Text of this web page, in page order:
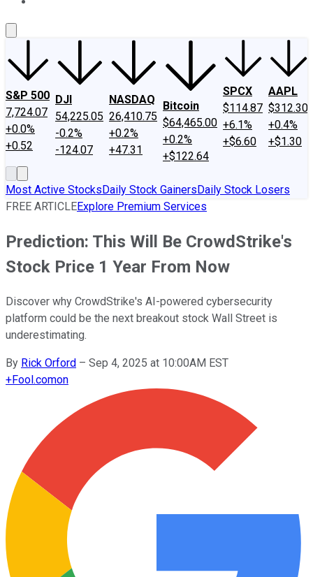
S&P 500
7,724.07
+0.0%
+0.52
DJI
54,225.05
-0.2%
-124.07
NASDAQ
26,410.75
+0.2%
+47.31
Bitcoin
$64,465.00
+0.2%
+$122.64
SPCX
$114.87
+6.1%
+$6.60
AAPL
$312.30
+0.4%
+$1.30
Most Active StocksDaily Stock GainersDaily Stock Losers
FREE ARTICLEExplore Premium Services
Prediction: This Will Be CrowdStrike's
Stock Price 1 Year From Now
Discover why CrowdStrike's AI-powered cybersecurity
platform could be the next breakout stock Wall Street is
underestimating.
By Rick Orford – Sep 4, 2025 at 10:00AM EST
+Fool.comon